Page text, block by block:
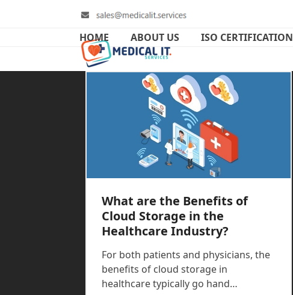
HOME ABOUT US ISO CERTIFICATION
What are the Benefits of
Cloud Storage in the
Healthcare Industry?
For both patients and physicians, the
benefits of cloud storage in
healthcare typically go hand…